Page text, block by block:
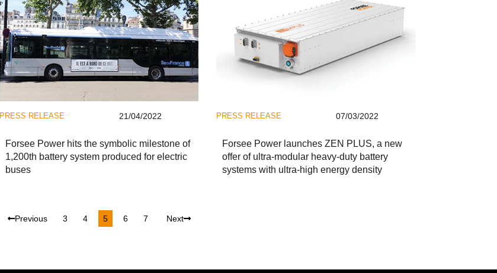
PRESS RELEASE 21/04/2022
Forsee Power hits the symbolic milestone of
1,200th battery system produced for electric
buses
PRESS RELEASE 07/03/2022
Forsee Power launches ZEN PLUS, a new
offer of ultra-modular heavy-duty battery
systems with ultra-high energy density
Previous 3 4 5 6 7 Next